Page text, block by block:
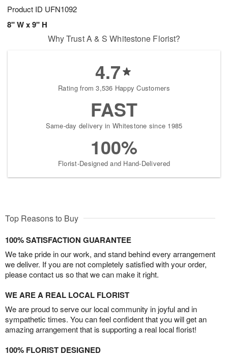
Product ID UFN1092
8" W x 9" H
Why Trust A & S Whitestone Florist?
4.7
Rating from 3,536 Happy Customers
FAST
Same-day delivery in Whitestone since 1985
100%
Florist-Designed and Hand-Delivered
Top Reasons to Buy
100% SATISFACTION GUARANTEE
We take pride in our work, and stand behind every arrangement
we deliver. If you are not completely satisfied with your order,
please contact us so that we can make it right.
WE ARE A REAL LOCAL FLORIST
We are proud to serve our local community in joyful and in
sympathetic times. You can feel confident that you will get an
amazing arrangement that is supporting a real local florist!
100% FLORIST DESIGNED